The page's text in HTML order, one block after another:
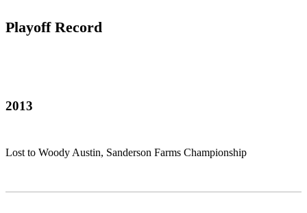
Playoff Record
2013
Lost to Woody Austin, Sanderson Farms Championship